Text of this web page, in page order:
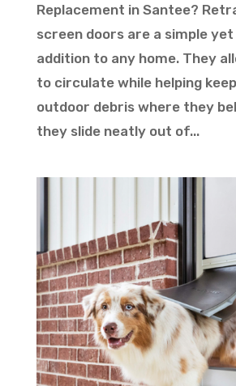
Replacement in Santee?
screen doors are a simple
addition to any home. They
to circulate while helping
outdoor debris where they
they slide neatly out of...